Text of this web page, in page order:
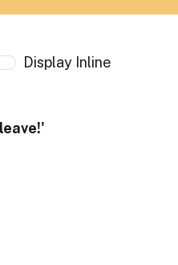
Display Inline